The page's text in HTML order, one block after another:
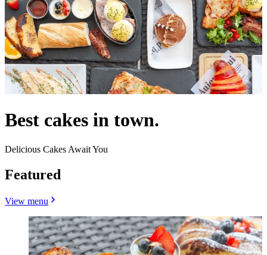
Best cakes in town.
Delicious Cakes Await You
Featured
View menu